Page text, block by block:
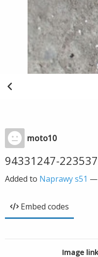
moto10
94331247-
Added to Naprawy s51 —
Embed codes
Image link